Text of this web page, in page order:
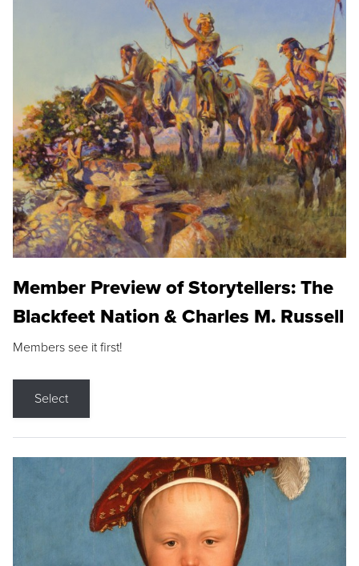
Member Preview of Storytellers: The
Blackfeet Nation & Charles M. Russell
Members see it first!
Select